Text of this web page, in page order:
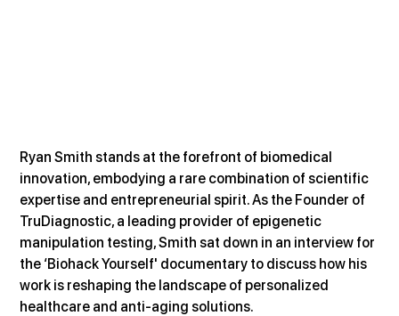
Ryan Smith stands at the forefront of biomedical
innovation, embodying a rare combination of scientific
expertise and entrepreneurial spirit. As the Founder of
TruDiagnostic, a leading provider of epigenetic
manipulation testing, Smith sat down in an interview for
the ‘Biohack Yourself' documentary to discuss how his
work is reshaping the landscape of personalized
healthcare and anti-aging solutions.